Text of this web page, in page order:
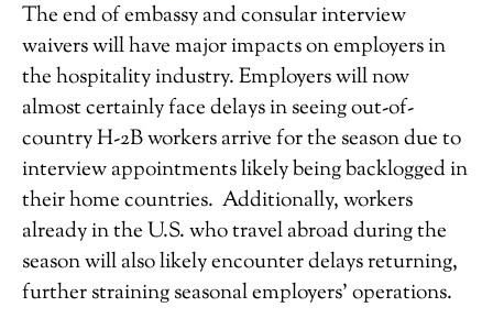
The end of embassy and consular interview
waivers will have major impacts on employers in
the hospitality industry. Employers will now
almost certainly face delays in seeing out-of-
country H-2B workers arrive for the season due to
interview appointments likely being backlogged in
their home countries. Additionally, workers
already in the U.S. who travel abroad during the
season will also likely encounter delays returning,
further straining seasonal employers’ operations.